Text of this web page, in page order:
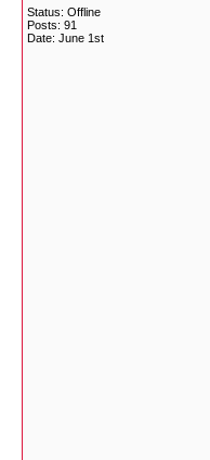
Status: Offline
Posts: 91
Date: June 1st